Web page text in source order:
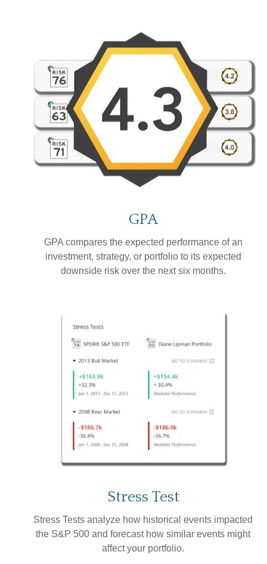
GPA
GPA compares the expected performance of an
investment, strategy, or portfolio to its expected
downside risk over the next six months.
Stress Test
Stress Tests analyze how historical events impacted
the S&P 500 and forecast how similar events might
affect your portfolio.